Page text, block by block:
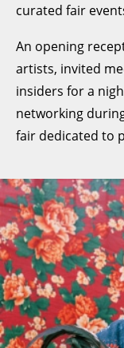
curated fair
An opening
artists, invited
insiders for a
networking
fair dedicated to